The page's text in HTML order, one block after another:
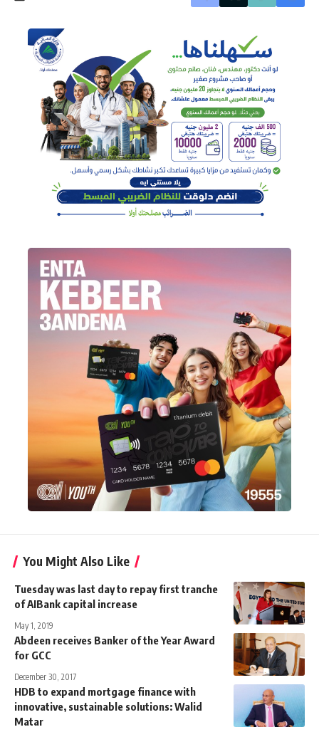
You Might Also Like
Tuesday was last day to repay first tranche
of AIBank capital increase
May 1, 2019
Abdeen receives Banker of the Year Award
for GCC
December 30, 2017
HDB to expand mortgage finance with
innovative, sustainable solutions: Walid
Matar